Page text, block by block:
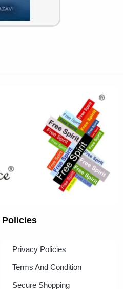
Policies
Privacy Policies
Terms And Condition
Secure Shopping